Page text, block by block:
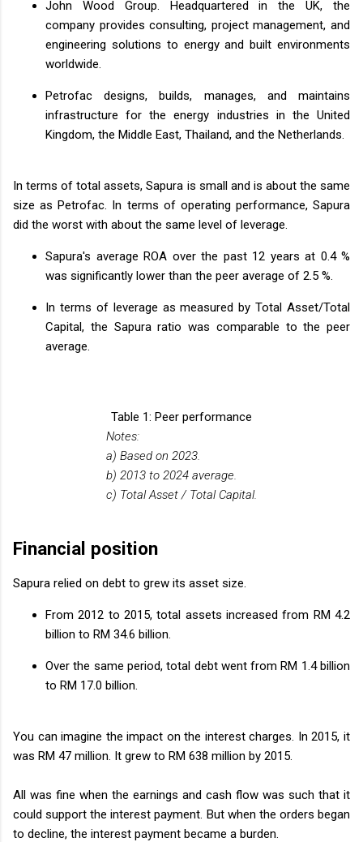
John Wood Group. Headquartered in the UK, the
company provides consulting, project management, and
engineering solutions to energy and built environments
worldwide.
Petrofac designs, builds, manages, and maintains
infrastructure for the energy industries in the United
Kingdom, the Middle East, Thailand, and the Netherlands.
In terms of total assets, Sapura is small and is about the same
size as Petrofac. In terms of operating performance, Sapura
did the worst with about the same level of leverage.
Sapura's average ROA over the past 12 years at 0.4 %
was significantly lower than the peer average of 2.5 %.
In terms of leverage as measured by Total Asset/Total
Capital, the Sapura ratio was comparable to the peer
average.
Table 1: Peer performance
Notes:
a) Based on 2023.
b) 2013 to 2024 average.
c) Total Asset / Total Capital.
Financial position
Sapura relied on debt to grew its asset size.
From 2012 to 2015, total assets increased from RM 4.2
billion to RM 34.6 billion.
Over the same period, total debt went from RM 1.4 billion
to RM 17.0 billion.
You can imagine the impact on the interest charges. In 2015, it
was RM 47 million. It grew to RM 638 million by 2015.
All was fine when the earnings and cash flow was such that it
could support the interest payment. But when the orders began
to decline, the interest payment became a burden.